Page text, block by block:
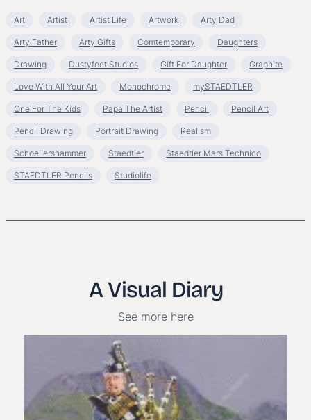
Art Artist Artist Life Artwork Arty Dad
Arty Father Arty Gifts Comtemporary Daughters
Drawing Dustyfeet Studios Gift For Daughter Graphite
Love With All Your Art Monochrome mySTAEDTLER
One For The Kids Papa The Artist Pencil Pencil Art
Pencil Drawing Portrait Drawing Realism
Schoellershammer Staedtler Staedtler Mars Technico
STAEDTLER Pencils Studiolife
A Visual Diary
See more here